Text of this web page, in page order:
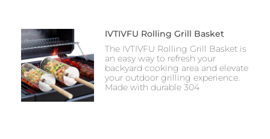
IVTIVFU Rolling Grill Basket
The IVTIVFU Rolling Grill Basket is
an easy way to refresh your
backyard cooking area and elevate
your outdoor grilling experience.
Made with durable 304